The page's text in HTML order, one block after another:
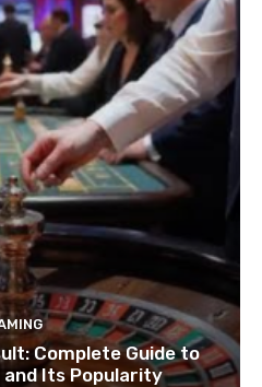
Complete Guide to
and Its Popularity